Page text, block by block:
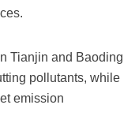
Tianjin and Baoding
pollutants, while
emission